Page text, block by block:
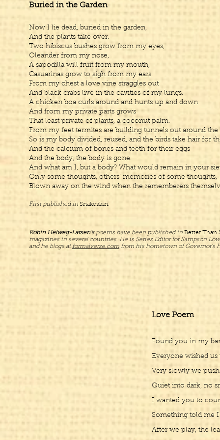
Buried in the Garden
Now I lie dead, buried in the garden,
And the plants take over.
Two hibiscus bushes grow from my eyes,
Oleander from my nose,
A sapodilla will fruit from my mouth,
Casuarinas grow to sigh from my ears.
From my chest a love vine straggles out
And black crabs live in the cavities of my lungs.
A chicken boa curls around and hunts up and down
And from my private parts grows
That least private of plants, a coconut palm.
From my feet termites are building tunnels out around the
So is my body divided, reused, and the birds take hair for
And the calcium of bones and teeth for their eggs
And the body, the body is gone.
And what am I, but a body? What would remain in your
Only some thoughts, others’ memories of some thoughts,
Blown away on the wind when the rememberers
First published in Snakeskin.
Robin Helweg-Larsen’spoems have been published in Better Than
magazines in several countries. He is Series Editor for Sampson
and he blogs atformalverse.com from his hometown of Governor’s
Love Poem
Found you in my
Everyone wished
Very slowly we
Quiet into dark, no
I wanted you to
Something told me
After we play, the